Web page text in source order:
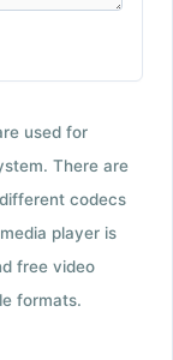
used for
There are
codecs
player is
free video
formats.